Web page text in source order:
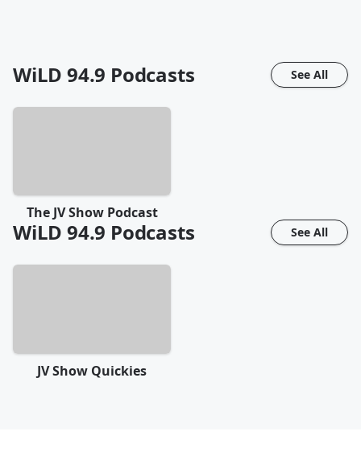
WiLD 94.9 Podcasts See All
The JV Show Podcast
WiLD 94.9 Podcasts See All
JV Show Quickies